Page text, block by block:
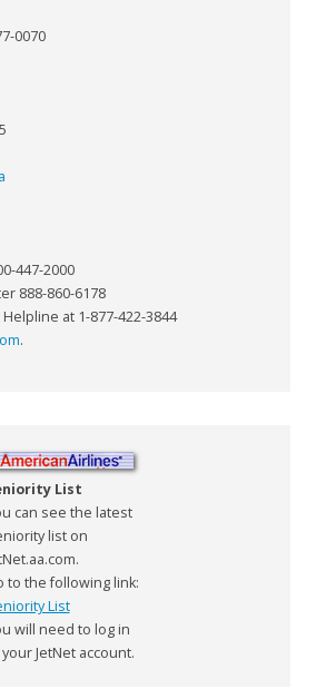
0070
447-2000
888-860-6178
at 1-877-422-3844
.
List
can see the latest
list on
to the following link:
List
will need to log in
JetNet account.